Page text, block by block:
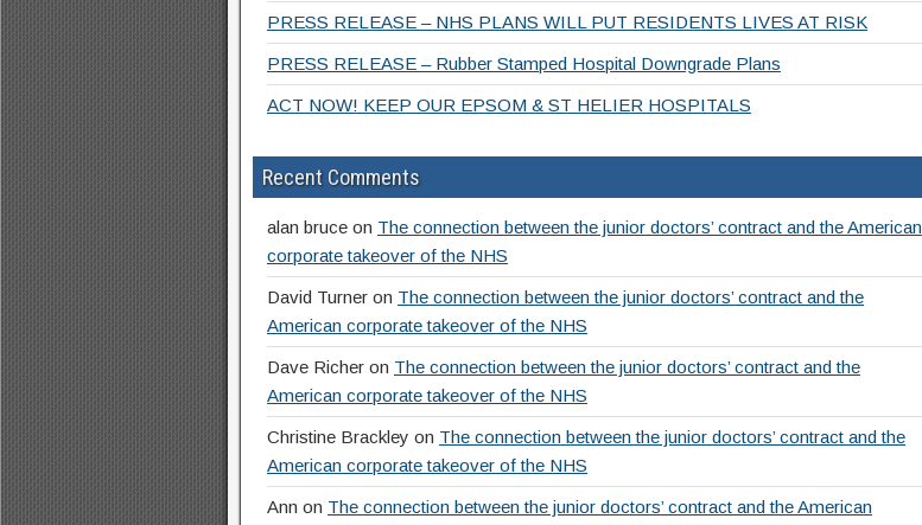
PRESS RELEASE – NHS PLANS WILL PUT RESIDENTS LIVES AT RISK
PRESS RELEASE – Rubber Stamped Hospital Downgrade Plans
ACT NOW! KEEP OUR EPSOM & ST HELIER HOSPITALS
Recent Comments
alan bruce on The connection between the junior doctors’ contract and the American
corporate takeover of the NHS
David Turner on The connection between the junior doctors’ contract and the
American corporate takeover of the NHS
Dave Richer on The connection between the junior doctors’ contract and the
American corporate takeover of the NHS
Christine Brackley on The connection between the junior doctors’ contract and the
American corporate takeover of the NHS
Ann on The connection between the junior doctors’ contract and the American